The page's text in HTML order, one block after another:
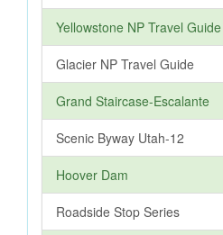
Yellowstone NP Travel Guide
Glacier NP Travel Guide
Grand Staircase-Escalante
Scenic Byway Utah-12
Hoover Dam
Roadside Stop Series